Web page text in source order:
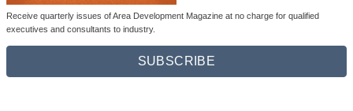
Receive quarterly issues of Area Development Magazine at no charge for qualified
executives and consultants to industry.
SUBSCRIBE